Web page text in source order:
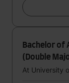
Bachelor of
(Double
At University